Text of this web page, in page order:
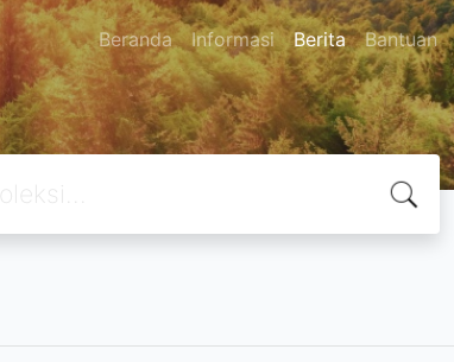
Beranda Informasi Berita Bantuan